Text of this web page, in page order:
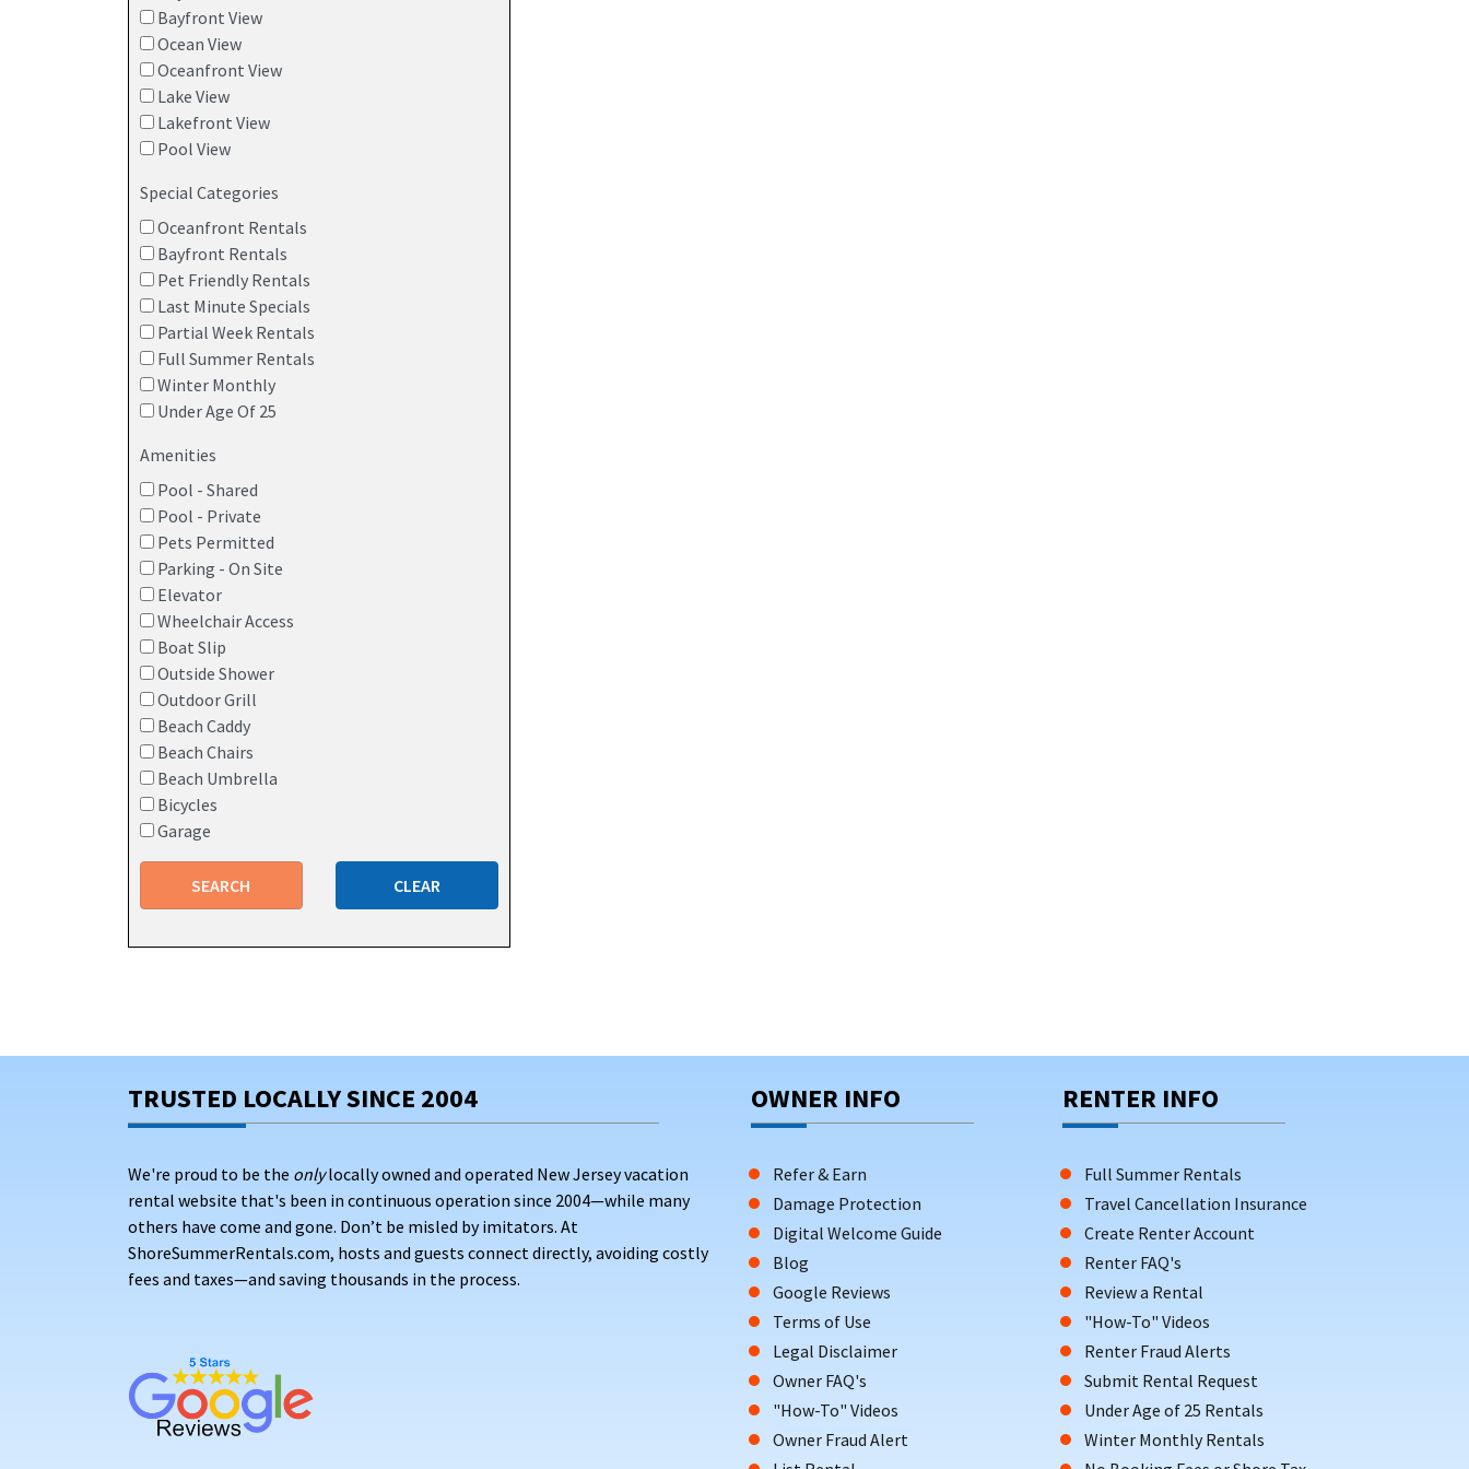
Bayfront View
Ocean View
Oceanfront View
Lake View
Lakefront View
Pool View
Special Categories
Oceanfront Rentals
Bayfront Rentals
Pet Friendly Rentals
Last Minute Specials
Partial Week Rentals
Full Summer Rentals
Winter Monthly
Under Age Of 25
Amenities
Pool - Shared
Pool - Private
Pets Permitted
Parking - On Site
Elevator
Wheelchair Access
Boat Slip
Outside Shower
Outdoor Grill
Beach Caddy
Beach Chairs
Beach Umbrella
Bicycles
Garage
SEARCH CLEAR
TRUSTED LOCALLY SINCE 2004
We're proud to be the onlylocally owned and operated New Jersey vacation
rental website that's been in continuous operation since 2004—while many
others have come and gone. Don’t be misled by imitators. At
ShoreSummerRentals.com, hosts and guests connect directly, avoiding costly
fees and taxes—and saving thousands in the process.
OWNER INFO
Refer & Earn
Damage Protection
Digital Welcome Guide
Blog
Google Reviews
Terms of Use
Legal Disclaimer
Owner FAQ's
"How-To" Videos
Owner Fraud Alert
RENTER INFO
Full Summer Rentals
Travel Cancellation Insurance
Create Renter Account
Renter FAQ's
Review a Rental
"How-To" Videos
Renter Fraud Alerts
Submit Rental Request
Under Age of 25 Rentals
Winter Monthly Rentals